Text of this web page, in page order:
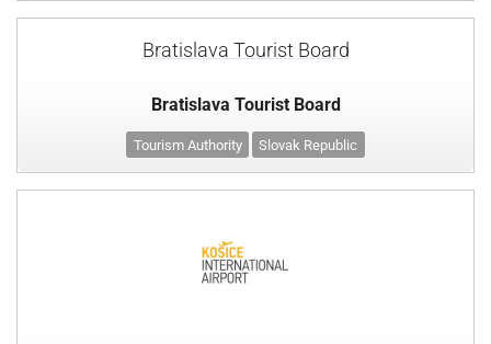
Bratislava Tourist Board
Bratislava Tourist Board
Tourism Authority Slovak Republic